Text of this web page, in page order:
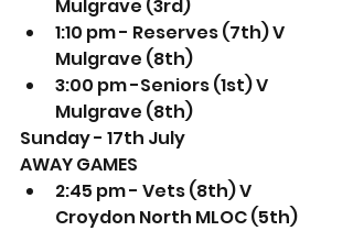
Mulgrave (3rd)
1:10 pm - Reserves (7th) V
Mulgrave (8th)
3:00 pm -Seniors (1st) V
Mulgrave (8th)
Sunday - 17th July
AWAY GAMES
2:45 pm - Vets (8th) V
Croydon North MLOC (5th)